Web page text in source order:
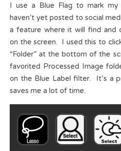
I use a Blue Flag to mark my
haven’t yet posted to social
a feature where it will find and
on the screen. I used this to
“Folder” at the bottom of the
favorited Processed Image
on the Blue Label filter. It’s a
saves me a lot of time.